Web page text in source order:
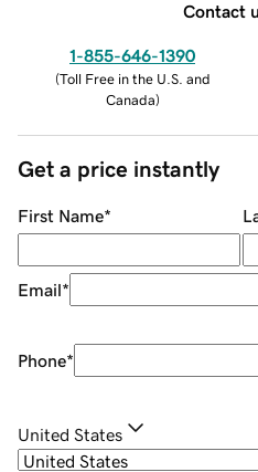
Contact
1-855-646-1390
(Toll Free in the U.S. and
Canada)
Get a price instantly
First Name*
Email*
Phone*
United States